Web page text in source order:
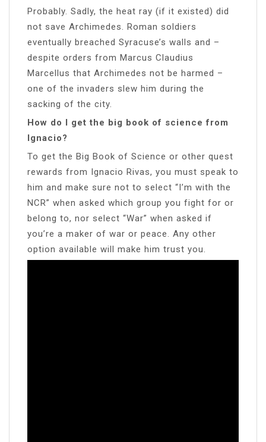
Probably. Sadly, the heat ray (if it existed) did
not save Archimedes. Roman soldiers
eventually breached Syracuse’s walls and –
despite orders from Marcus Claudius
Marcellus that Archimedes not be harmed –
one of the invaders slew him during the
sacking of the city.
How do I get the big book of science from
Ignacio?
To get the Big Book of Science or other quest
rewards from Ignacio Rivas, you must speak to
him and make sure not to select “I’m with the
NCR” when asked which group you fight for or
belong to, nor select “War” when asked if
you’re a maker of war or peace. Any other
option available will make him trust you.